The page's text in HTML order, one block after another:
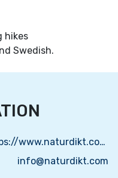
hikes
Swedish.
https://www.naturdikt.com/
info@naturdikt.com